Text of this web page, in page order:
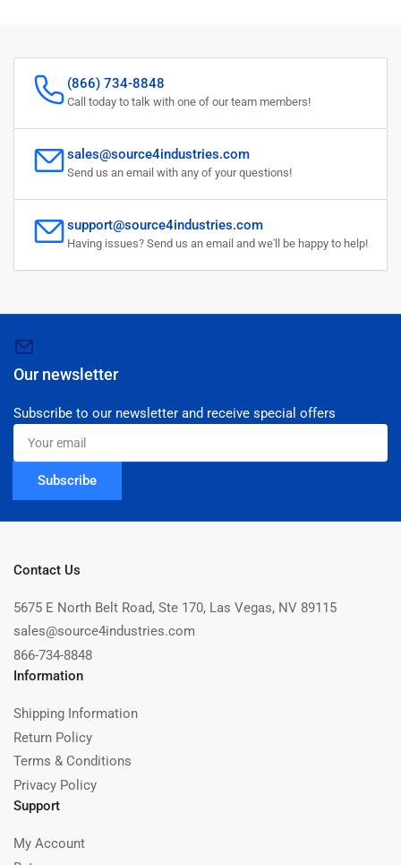
(866) 734-8848
Call today to talk with one of our team members!
sales@source4industries.com
Send us an email with any of your questions!
support@source4industries.com
Having issues? Send us an email and we'll be happy to help!
Our newsletter
Subscribe to our newsletter and receive special offers
Your
email
Subscribe
Contact Us
5675 E North Belt Road, Ste 170, Las Vegas, NV 89115
sales@source4industries.com
866-734-8848
Information
Shipping Information
Return Policy
Terms & Conditions
Privacy Policy
Support
My Account